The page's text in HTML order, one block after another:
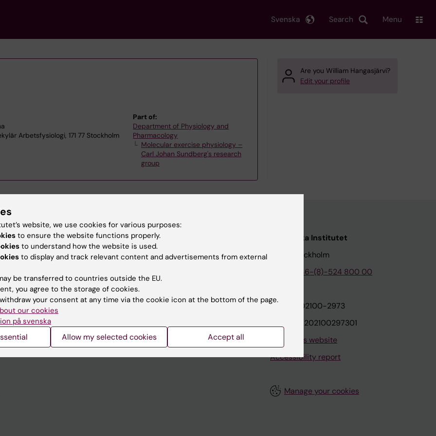
Search
Svenska Menu
Arbetsfysiologi, 171 77 Stockholm
Part of:
Department of Physiology and
Pharmacology
Molecular exercise physiology –
Carl Johan Sundberg's research
group
Are you William Hangasjärvi?
Edit your profile
websites
Contact and visit Karolinska Institutet
University Library
Jobs at KI
Karolinska Institutet Innovation
Karolinska Institutet
171 77 Stockholm
+46-(8)-524 800 00
Org.nr: 202100-2973
VAT.nr: SE202100297301
About this website
Accessibility report
Manage your cookies
website, we use cookies for various purposes:
to ensure the website functions properly.
to understand how the website is used.
to display and track relevant content and advertisements from external
be transferred to countries outside the EU.
you agree to the storage of cookies.
your consent at any time via the cookie icon at the bottom of the page.
our cookies
på svenska
Allow my selected cookies Accept all